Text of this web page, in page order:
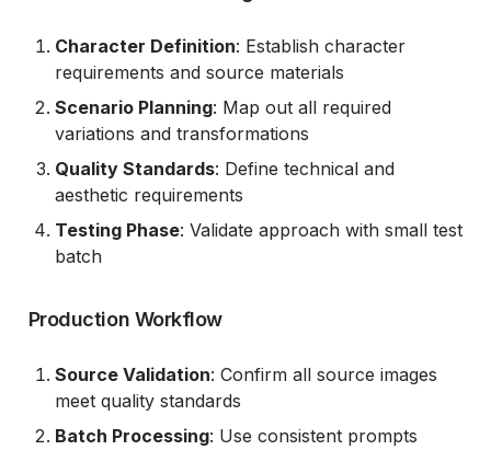
Character Definition: Establish character
requirements and source materials
Scenario Planning: Map out all required
variations and transformations
Quality Standards: Define technical and
aesthetic requirements
Testing Phase: Validate approach with small test
batch
Production Workflow
Source Validation: Confirm all source images
meet quality standards
Batch Processing: Use consistent prompts